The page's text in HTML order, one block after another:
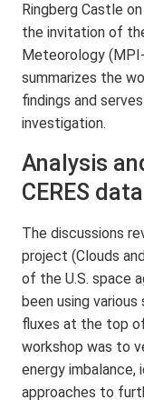
Ringberg Castle
the invitation of
Meteorology
summarizes the
findings and
investigation.
Analysis
CERES data
The discussions
project (Clouds
of the U.S. space
been using
fluxes at the top
workshop was to
energy imbalance,
approaches to